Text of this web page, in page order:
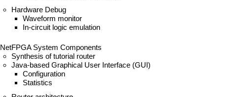
Hardware Debug
Waveform monitor
In-circuit logic emulation
NetFPGA System Components
Synthesis of tutorial router
Java-based Graphical User Interface (GUI)
Configuration
Statistics